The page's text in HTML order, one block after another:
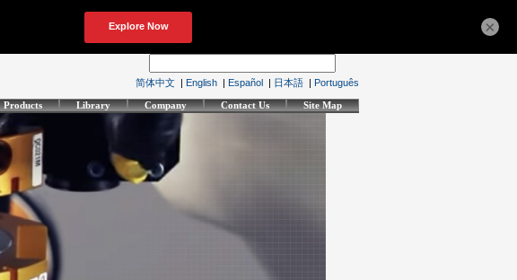
简体中文 | English | Español | 日本語 | Português
Products Library Company Contact Us Site Map
×